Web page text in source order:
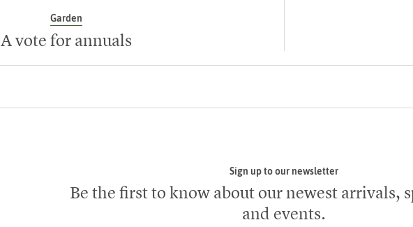
Garden
A vote for annuals
Sign up to our newsletter
Be the first to know about our newest arrivals,
and events.